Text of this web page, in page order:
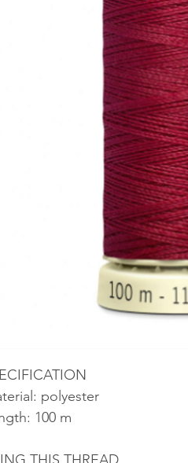
polyester
100 m